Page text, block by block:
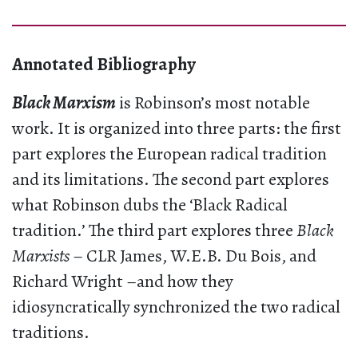
Annotated Bibliography
Black Marxismis Robinson’s most notable
work. It is organized into three parts: the first
part explores the European radical tradition
and its limitations. The second part explores
what Robinson dubs the ‘Black Radical
tradition.’ The third part explores threeBlack
Marxists– CLR James, W.E.B. Du Bois, and
Richard Wright –and how they
idiosyncratically synchronized the two radical
traditions.